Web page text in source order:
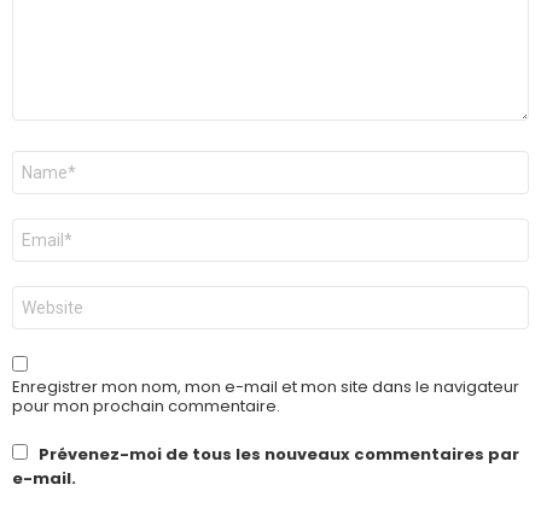
Nom
E-
mail
*
Site
web
Enregistrer mon nom, mon e-mail et mon site dans le navigateur
pour mon prochain commentaire.
Prévenez-moi de tous les nouveaux commentaires par
e-mail.